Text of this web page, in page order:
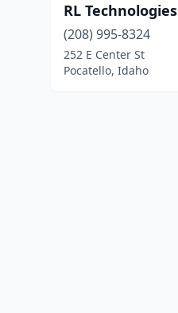
RL Technologies
(208) 995-8324
252 E Center St
Pocatello, Idaho